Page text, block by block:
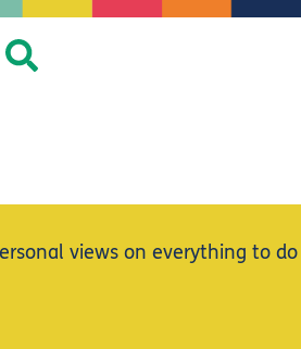
views on everything to do